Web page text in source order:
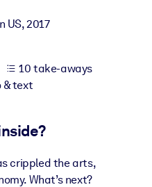
structured knowledge to
US,2017
10 take-aways
& text
crippled the arts,
What’s next?